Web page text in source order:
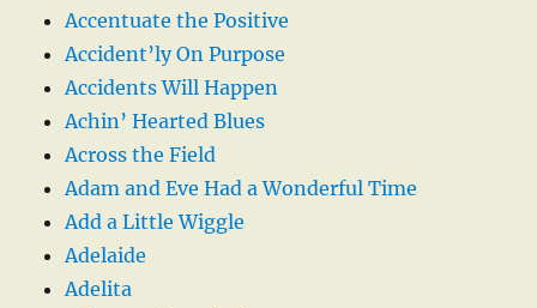
Accentuate the Positive
Accident’ly On Purpose
Accidents Will Happen
Achin’ Hearted Blues
Across the Field
Adam and Eve Had a Wonderful Time
Add a Little Wiggle
Adelaide
Adelita